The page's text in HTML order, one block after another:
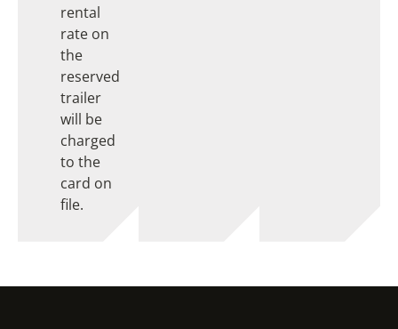
rental
rate on
the
reserved
trailer
will be
charged
to the
card on
file.